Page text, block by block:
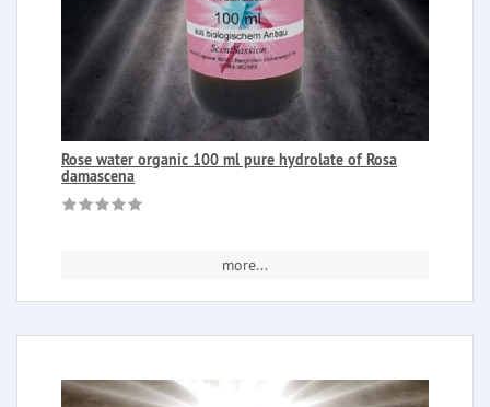
Rose water organic 100 ml pure hydrolate of Rosa
damascena
more...